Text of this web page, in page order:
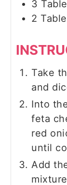
3
2
Take
and
Into
feta
red
until
Add